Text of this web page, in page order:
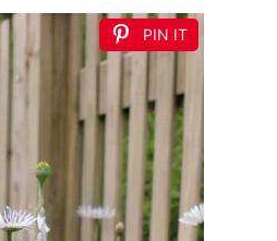
PIN IT